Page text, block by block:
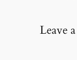
Leave